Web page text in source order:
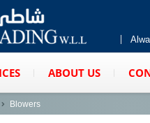
ABOUT US
Blowers